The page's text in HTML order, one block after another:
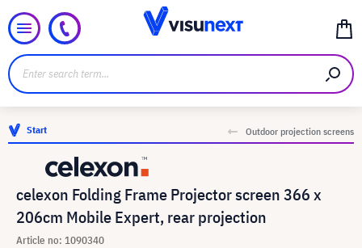
Start Outdoor projection screens
celexon Folding Frame Projector screen 366 x
206cm Mobile Expert, rear projection
Article no: 1090340